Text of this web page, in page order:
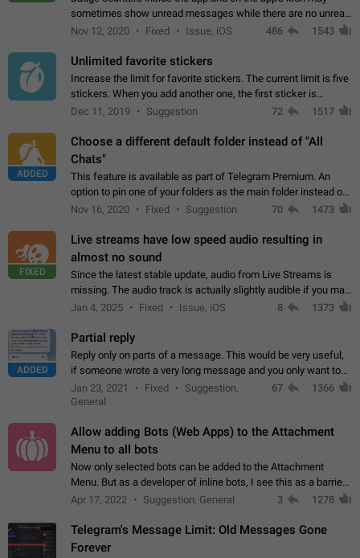
sometimes show unread messages while there are no unread
chats in the list. Workaround Tap 10 times on the Settings tab
Nov 12, 2020 Fixed Issue, iOS 486 1543
Unlimited favorite stickers
Increase the limit for favorite stickers. The current limit is five
stickers. When you add another one, the first sticker is
replaced. Use cases Choose a limited set of stickers which
Dec 11, 2019 Suggestion 72 1517
ADDED
Choose a different default folder instead of "All
Chats"
This feature is available as part of Telegram Premium. An
option to pin one of your folders as the main folder instead of
All Chats. When you open the app, it would show you the
Nov 16, 2020 Fixed Suggestion 70 1473
FIXED
Live streams have low speed audio resulting in
almost no sound
Since the latest stable update, audio from Live Streams is
missing. The audio track is actually slightly audible if you max
out the volume of your device, but it will be barely noticeable,
Jan 4, 2025 Fixed Issue, iOS 8 1373
ADDED
Partial reply
Reply only on parts of a message. This would be very useful,
if someone wrote a very long message and you only want to
refer to one or two sentences - or even only one or a few
words. If you click on…
Jan 23, 2021 Fixed
Suggestion,
General
67 1366
Allow adding Bots (Web Apps) to the Attachment
Menu to all bots
Now only selected bots can be added to the Attachment
Menu. But as a developer of inline bots, I see this as a barrier
to make telegram a better messenger Let users decide, what
Apr 17, 2022 Suggestion, General 3 1278
Telegram's Message Limit: Old Messages Gone
Forever